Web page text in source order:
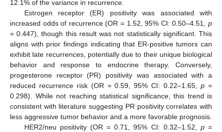
12.1% of the variance in recurrence.
Estrogen receptor (ER) positivity was associated with
increased odds of recurrence (OR = 1.52, 95% CI: 0.50–4.51, p
= 0.447), though this result was not statistically significant. This
aligns with prior findings indicating that ER-positive tumors can
exhibit late recurrences, potentially due to their unique biological
behavior and response to endocrine therapy. Conversely,
progesterone receptor (PR) positivity was associated with a
reduced recurrence risk (OR = 0.59, 95% CI: 0.22–1.65,p =
0.298). While not reaching statistical significance, this trend is
consistent with literature suggesting PR positivity correlates with
less aggressive tumor behavior and a more favorable prognosis.
HER2/neu positivity (OR = 0.71, 95% CI: 0.32–1.52, p=